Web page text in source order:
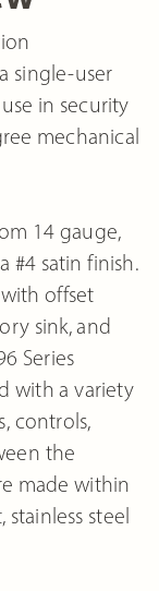
single-user
in security
mechanical
14 gauge,
#4 satin finish.
offset
sink, and
Series
with a variety
controls,
the
made within
steel